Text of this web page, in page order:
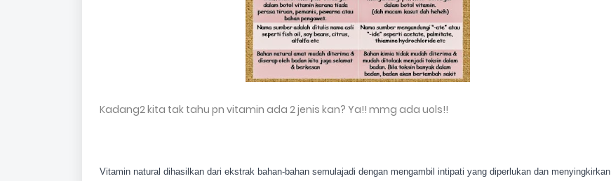
Kadang2 kita tak tahu pn vitamin ada 2 jenis kan? Ya!! mmg ada uols!!
Vitamin natural dihasilkan dari ekstrak bahan-bahan semulajadi dengan mengambil intipati yang diperlukan dan menyingkirkan